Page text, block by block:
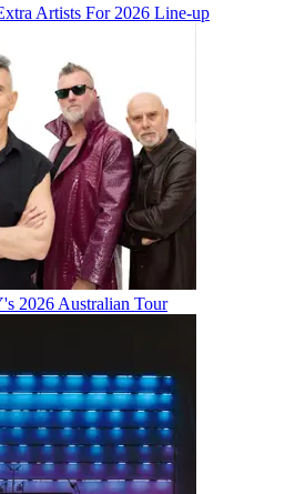
Artists For 2026 Line-up
2026 Australian Tour